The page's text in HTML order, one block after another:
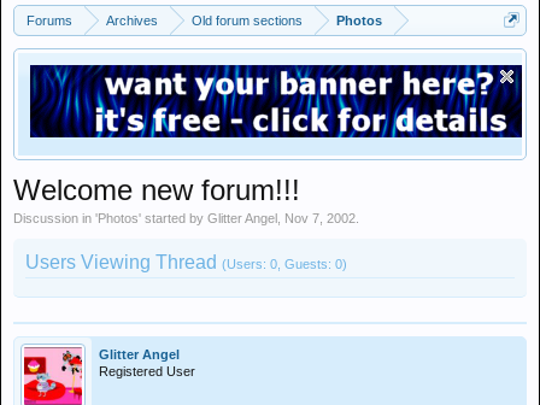
Forums Archives Old forum sections Photos
Welcome new forum!!!
Discussion in 'Photos' started by Glitter Angel Nov 7, 2002
Users Viewing Thread (Users: 0, Guests: 0)
Glitter Angel
Registered User